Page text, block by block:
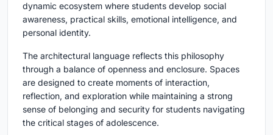
dynamic ecosystem where students develop social
awareness, practical skills, emotional intelligence, and
personal identity.
The architectural language reflects this philosophy
through a balance of openness and enclosure. Spaces
are designed to create moments of interaction,
reflection, and exploration while maintaining a strong
sense of belonging and security for students navigating
the critical stages of adolescence.